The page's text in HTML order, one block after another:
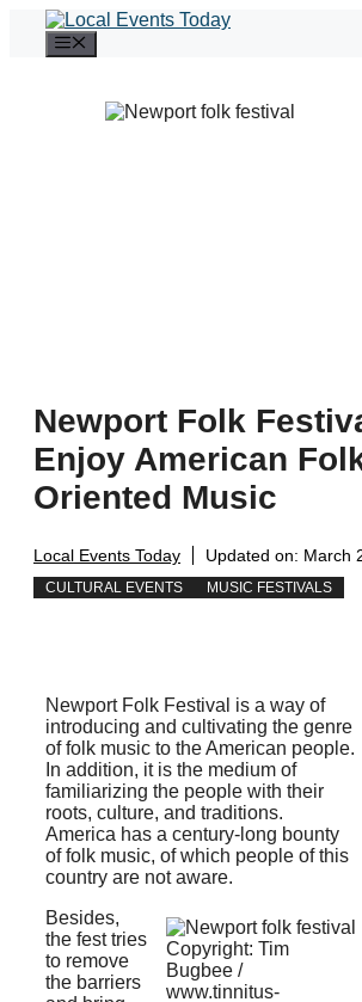
content
Newport Folk
Enjoy American
Oriented Music
Local Events Today Updated on: March
CULTURAL EVENTS MUSIC FESTIVALS
Newport Folk Festival is a way of
introducing and cultivating the genre
of folk music to the American people.
In addition, it is the medium of
familiarizing the people with their
roots, culture, and traditions.
America has a century-long bounty
of folk music, of which people of this
country are not aware.
Copyright: Tim
Bugbee /
www.tinnitus-
Besides,
the fest tries
to remove
the barriers